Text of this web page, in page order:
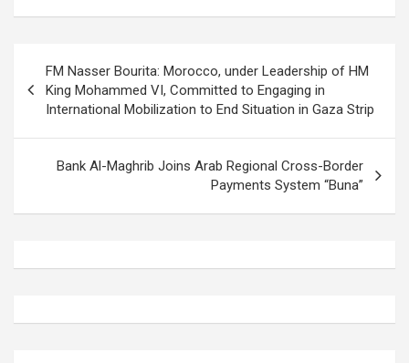
navigation
FM Nasser Bourita: Morocco, under Leadership of HM
King Mohammed VI, Committed to Engaging in
International Mobilization to End Situation in Gaza Strip
Bank Al-Maghrib Joins Arab Regional Cross-Border
Payments System “Buna”